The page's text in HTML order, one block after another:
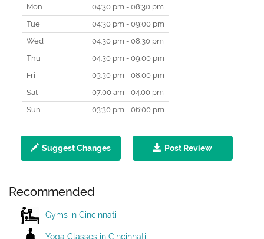
Mon
04:30 pm - 08:30 pm
Tue
04:30 pm - 09:00 pm
Wed
04:30 pm - 08:30 pm
Thu
04:30 pm - 09:00 pm
Fri
03:30 pm - 08:00 pm
Sat
07:00 am - 04:00 pm
Sun
03:30 pm - 06:00 pm
Suggest Changes Post Review
Recommended
Gyms in Cincinnati
Yoga Classes in Cincinnati